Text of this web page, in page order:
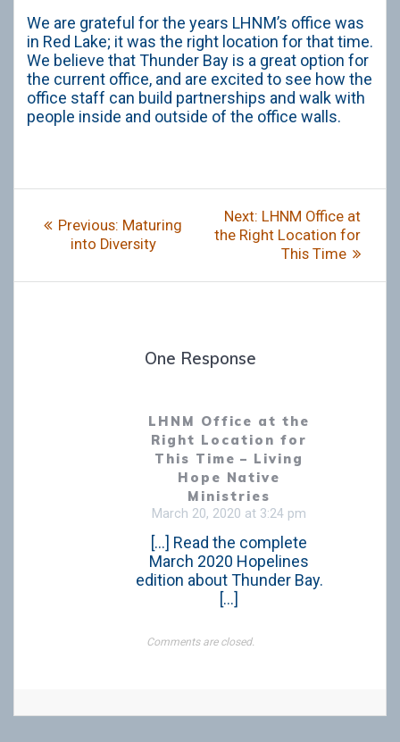
We are grateful for the years LHNM’s office was
in Red Lake; it was the right location for that time.
We believe that Thunder Bay is a great option for
the current office, and are excited to see how the
office staff can build partnerships and walk with
people inside and outside of the office walls.
navigation
Previous: Previous
post:
Maturing
into Diversity
Next: Next
post:
LHNM Office at
the Right Location for
This Time
One Response
LHNM Office at the
Right Location for
This Time – Living
Hope Native
Ministries
March 20, 2020 at 3:24 pm
[…] Read the complete
March 2020 Hopelines
edition about Thunder Bay.
[…]
Comments are closed.